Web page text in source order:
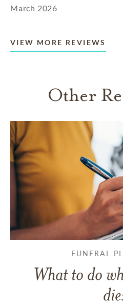
March 2026
VIEW MORE REVIEWS
Other
FUNERAL
What to do